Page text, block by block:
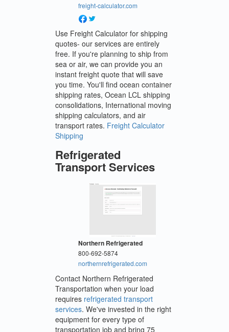
freight-calculator.com
Use Freight Calculator for shipping
quotes- our services are entirely
free. If you're planning to ship from
sea or air, we can provide you an
instant freight quote that will save
you time. You'll find ocean container
shipping rates, Ocean LCL shipping
consolidations, International moving
shipping calculators, and air
transport rates. Freight Calculator
Shipping
Refrigerated
Transport Services
Northern Refrigerated
800-692-5874
northernrefrigerated.com
Contact Northern Refrigerated
Transportation when your load
requires refrigerated transport
services. We've invested in the right
equipment for every type of
transportation job and bring 75